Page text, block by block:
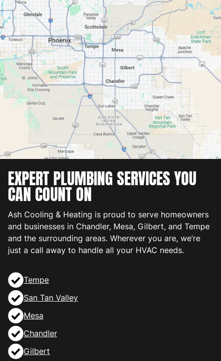
EXPERT PLUMBING SERVICES YOU
CAN COUNT ON
Ash Cooling & Heating is proud to serve homeowners
and businesses in Chandler, Mesa, Gilbert, and Tempe
and the surrounding areas. Wherever you are, we’re
just a call away to handle all your HVAC needs.
Tempe
San Tan Valley
Mesa
Chandler
Gilbert